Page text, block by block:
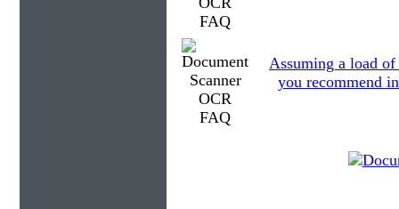
Assuming a load
you recommend